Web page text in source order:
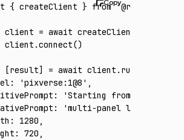
{ createClient } from '@runware/sdk'
client = await createClient
client .connect()
[result] = await client .run
: 'pixverse:1@8' ,
:
'Starting from the
:
'multi-panel layout, split
: 1280 ,
: 720 ,